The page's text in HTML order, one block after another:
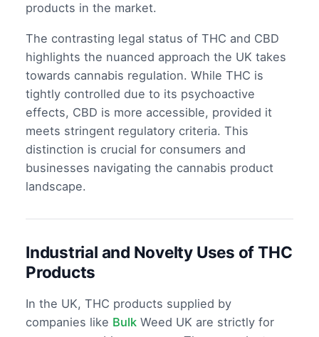
products in the market.
The contrasting legal status of THC and CBD
highlights the nuanced approach the UK takes
towards cannabis regulation. While THC is
tightly controlled due to its psychoactive
effects, CBD is more accessible, provided it
meets stringent regulatory criteria. This
distinction is crucial for consumers and
businesses navigating the cannabis product
landscape.
Industrial and Novelty Uses of THC
Products
In the UK, THC products supplied by
companies like Bulk Weed UK are strictly for